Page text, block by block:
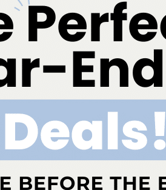
disease and the important role
The American Academy of
in 2013, is proud to work with
you information that can aid in
President, American
dental implants caused
1
Inflammation limited to the